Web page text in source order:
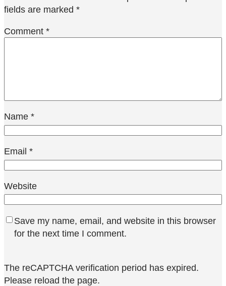
fields are marked *
Comment *
Name *
Email *
Website
Save my name, email, and website in this browser
for the next time I comment.
The reCAPTCHA verification period has expired.
Please reload the page.